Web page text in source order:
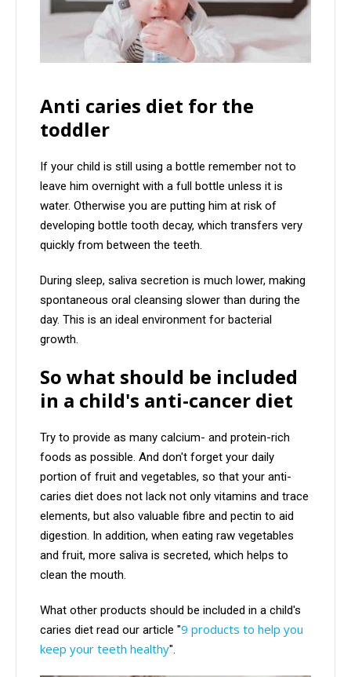
Anti caries diet for the
toddler
If your child is still using a bottle remember not to
leave him overnight with a full bottle unless it is
water. Otherwise you are putting him at risk of
developing bottle tooth decay, which transfers very
quickly from between the teeth.
During sleep, saliva secretion is much lower, making
spontaneous oral cleansing slower than during the
day. This is an ideal environment for bacterial
growth.
So what should be included
in a child's anti-cancer diet
Try to provide as many calcium- and protein-rich
foods as possible. And don't forget your daily
portion of fruit and vegetables, so that your anti-
caries diet does not lack not only vitamins and trace
elements, but also valuable fibre and pectin to aid
digestion. In addition, when eating raw vegetables
and fruit, more saliva is secreted, which helps to
clean the mouth.
What other products should be included in a child's
caries diet read our article "9 products to help you
keep your teeth healthy".